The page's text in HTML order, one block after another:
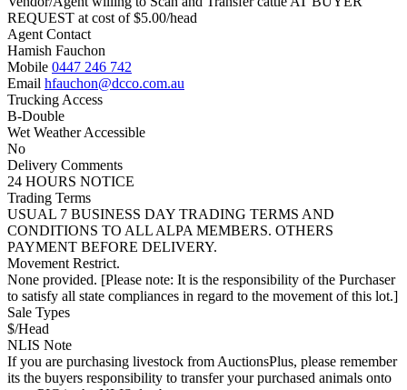
REQUEST at cost of$5.00/head
Agent Contact
Hamish Fauchon
Mobile 0447 246 742
Email hfauchon@dcco.com.au
Trucking Access
B-Double
Wet Weather Accessible
No
Delivery Comments
24 HOURS NOTICE
Trading Terms
USUAL 7 BUSINESS DAY TRADING TERMS AND
CONDITIONS TO ALL ALPA MEMBERS. OTHERS
PAYMENT BEFORE DELIVERY.
Movement Restrict.
None provided. [Please note: It is the responsibility of the Purchaser
to satisfy all state compliances in regard to the movement of this lot.]
Sale Types
$/Head
NLIS Note
If you are purchasing livestock from AuctionsPlus, please remember
its the buyers responsibility to transfer your purchased animals onto